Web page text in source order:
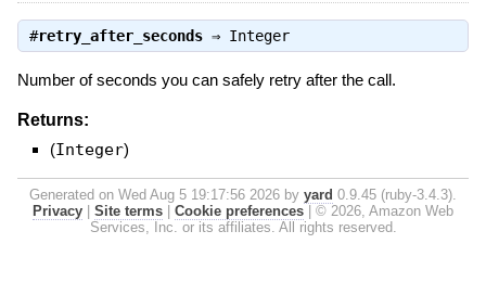
#retry_after_seconds⇒ Integer
Number of seconds you can safely retry after the call.
Returns:
(Integer)
Generated on Wed Aug 5 19:17:56 2026 by yard 0.9.45 (ruby-3.4.3).
Privacy
Site terms Cookie preferences
© 2026, Amazon Web
Services, Inc. or its affiliates. All rights reserved.